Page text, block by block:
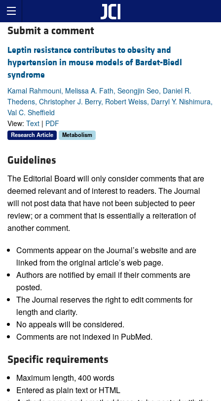
Submit a comment
Leptin resistance contributes to obesity and
hypertension in mouse models of Bardet-Biedl
syndrome
Kamal Rahmouni, Melissa A. Fath, Seongjin Seo, Daniel R.
Thedens, Christopher J. Berry, Robert Weiss, Darryl Y. Nishimura,
Val C. Sheffield
View: Text | PDF
Research Article Metabolism
Guidelines
The Editorial Board will only consider comments that are
deemed relevant and of interest to readers. The Journal
will not post data that have not been subjected to peer
review; or a comment that is essentially a reiteration of
another comment.
Comments appear on the Journal’s website and are
linked from the original article’s web page.
Authors are notified by email if their comments are
posted.
The Journal reserves the right to edit comments for
length and clarity.
No appeals will be considered.
Comments are not indexed in PubMed.
Specific requirements
Maximum length, 400 words
Entered as plain text or HTML